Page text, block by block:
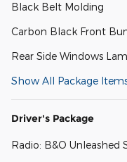
Black Belt Molding
Carbon Black Front
Rear Side Windows
Show All Package
Driver's Package
Radio: B&O Unleashed